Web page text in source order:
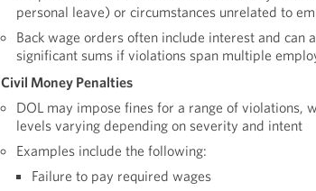
personal leave) or circumstances unrelated to
Back wage orders often include interest and can
significant sums if violations span multiple
Civil Money Penalties
DOL may impose fines for a range of violations,
levels varying depending on severity and intent
Examples include the following:
Failure to pay required wages